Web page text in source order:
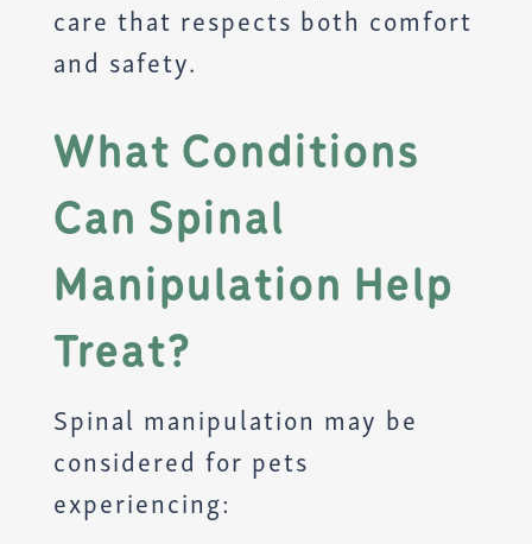
care that respects both comfort
and safety.
What Conditions
Can Spinal
Manipulation Help
Treat?
Spinal manipulation may be
considered for pets
experiencing: